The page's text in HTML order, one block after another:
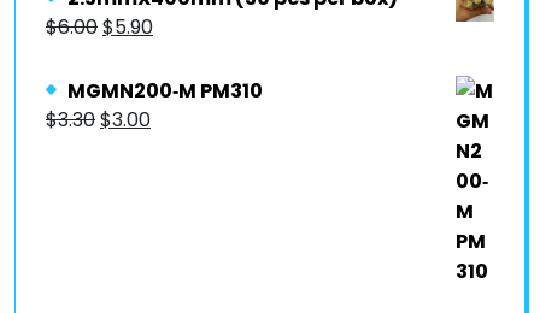
$6.00$5.90
MGMN200‐M PM310
$3.30$3.00